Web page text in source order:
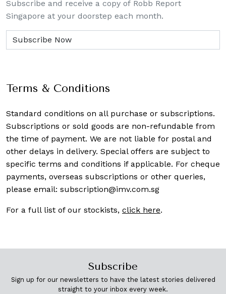
Subscribe and receive a copy of Robb Report
Singapore at your doorstep each month.
Terms & Conditions
Standard conditions on all purchase or subscriptions.
Subscriptions or sold goods are non-refundable from
the time of payment. We are not liable for postal and
other delays in delivery. Special offers are subject to
specific terms and conditions if applicable. For cheque
payments, overseas subscriptions or other queries,
please email: subscription@imv.com.sg
For a full list of our stockists, click here.
Subscribe
Sign up for our newsletters to have the latest stories delivered
straight to your inbox every week.